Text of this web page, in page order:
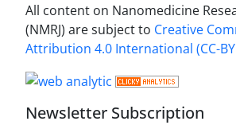
All content on Nanomedicine
(NMRJ) are subject to Creative
Attribution 4.0 International (CC-BY
Newsletter Subscription